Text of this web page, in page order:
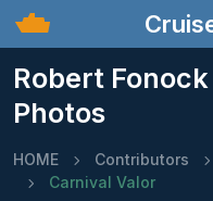
Robert
Photos
HOME Contributors
Carnival Valor